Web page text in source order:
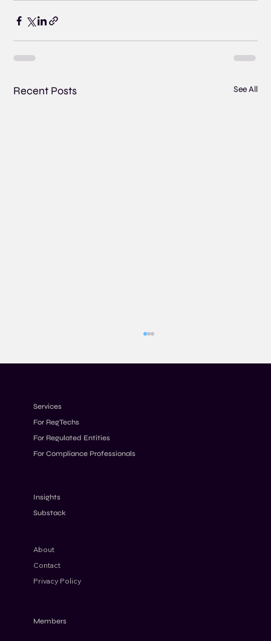
Recent Posts See All
Services
For RegTechs
For Regulated Entities
For Compliance Professionals
Insights
Substack
About
Contact
Privacy Policy
Members